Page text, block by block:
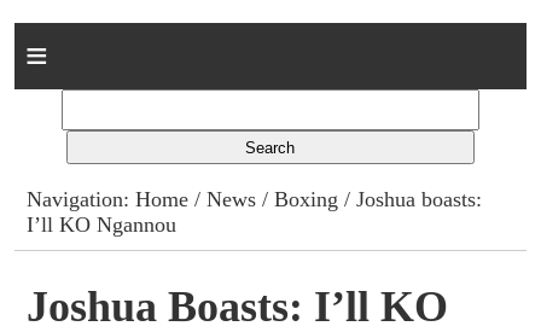
Home
Columns
Advert Rates
Gallery
Navigation:Home /News /Boxing / Joshua boasts:
I’ll KO Ngannou
Joshua Boasts: I’ll KO